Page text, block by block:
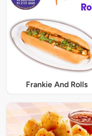
Frankie And Rolls